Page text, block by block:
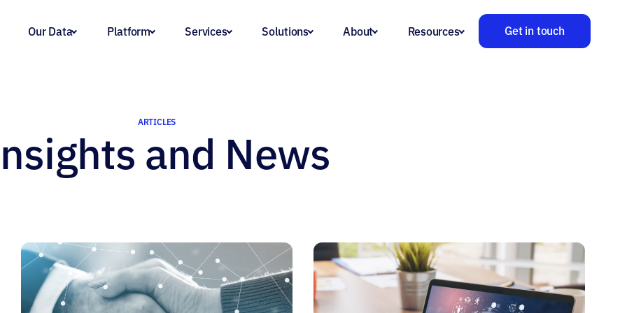
Our Data Platform Services Solutions About Resources Get in touch
ARTICLES
and News